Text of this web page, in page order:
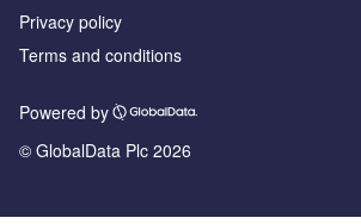
Privacy policy
Terms and conditions
Powered by
© GlobalData Plc 2026